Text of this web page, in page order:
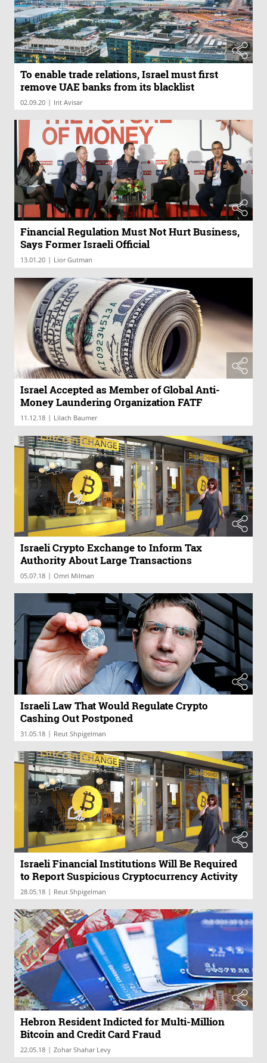
To enable trade relations, Israel must first
remove UAE banks from its blacklist
02.09.20 | Irit Avisar
Financial Regulation Must Not Hurt Business,
Says Former Israeli Official
13.01.20 | Lior Gutman
Israel Accepted as Member of Global Anti-
Money Laundering Organization FATF
11.12.18 | Lilach Baumer
Israeli Crypto Exchange to Inform Tax
Authority About Large Transactions
05.07.18 | Omri Milman
Israeli Law That Would Regulate Crypto
Cashing Out Postponed
31.05.18 | Reut Shpigelman
Israeli Financial Institutions Will Be Required
to Report Suspicious Cryptocurrency Activity
28.05.18 | Reut Shpigelman
Hebron Resident Indicted for Multi-Million
Bitcoin and Credit Card Fraud
22.05.18 | Zohar Shahar Levy